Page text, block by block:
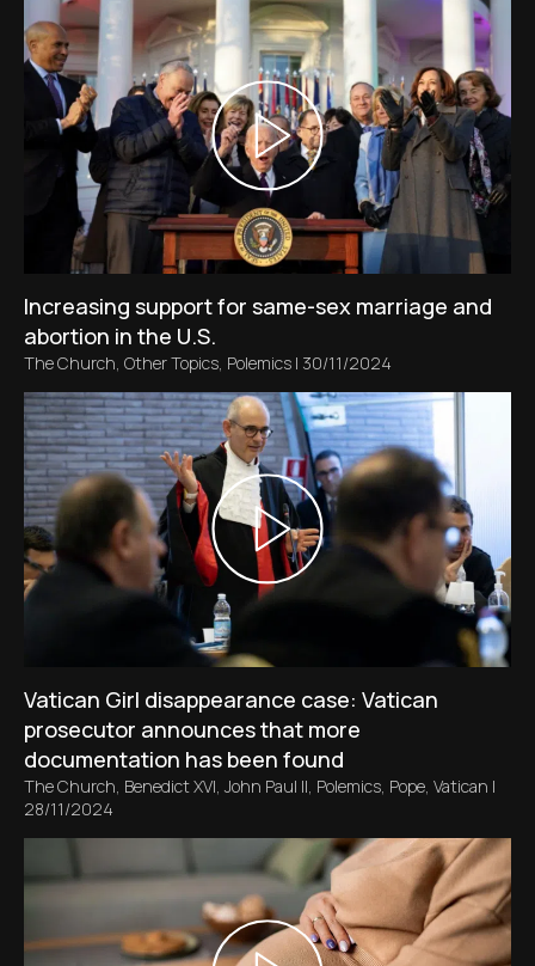
Increasing support for same-sex marriage and
abortion in the U.S.
The Church, Other Topics, Polemics | 30/11/2024
Vatican Girl disappearance case: Vatican
prosecutor announces that more
documentation has been found
The Church, Benedict XVI, John Paul II, Polemics, Pope, Vatican |
28/11/2024